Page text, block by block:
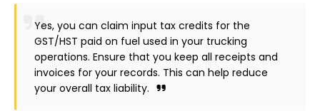
Yes, you can claim input tax credits for the
GST/HST paid on fuel used in your trucking
operations. Ensure that you keep all receipts and
invoices for your records. This can help reduce
your overall tax liability.